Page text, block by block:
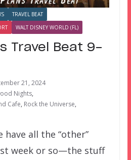
TRAVEL BEAT
WALT DISNEY WORLD (FL)
Travel Beat 9-
21, 2024
Nights,
Cafe, Rock the Universe,
have all the “other”
week or so—the stuff